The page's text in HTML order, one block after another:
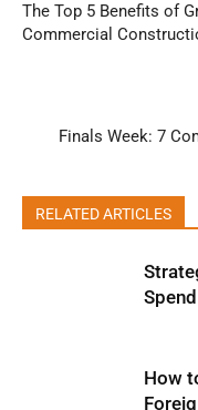
The Top 5 Benefits of
Commercial
Finals Week: 7
RELATED ARTICLES
How